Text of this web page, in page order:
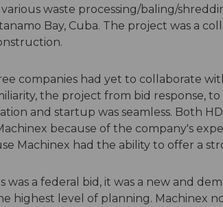
waste processing/baling/
Bay, Cuba. The project was a
companies had yet to collaborate
the project from bid response,
and startup was seamless. Both
because of the company's
Machinex had the ability to offer a
was a federal bid, it was a new and
highest level of planning. Machinex